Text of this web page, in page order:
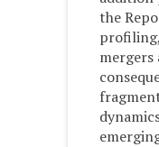
the
mergers